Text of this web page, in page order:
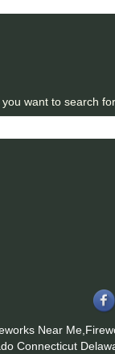
want to search for
Near
Connecticut